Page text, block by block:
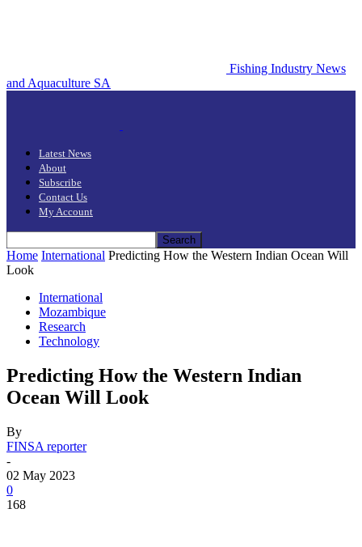
Fishing Industry News
and Aquaculture SA
Latest News
About
Subscribe
Contact Us
My Account
Home International Predicting How the Western Indian Ocean Will
Look
International
Mozambique
Research
Technology
Predicting How the Western Indian
Ocean Will Look
By
FINSA reporter
-
02 May 2023
0
168